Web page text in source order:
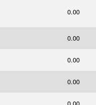
0.00
0.00
0.00
0.00